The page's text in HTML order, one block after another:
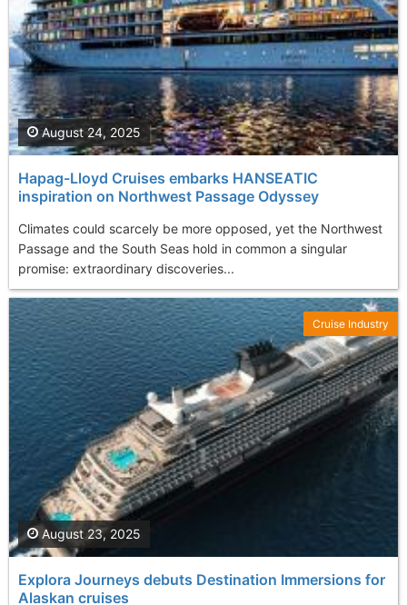
Hapag-Lloyd Cruises embarks HANSEATIC
inspiration on Northwest Passage Odyssey
Climates could scarcely be more opposed, yet the Northwest
Passage and the South Seas hold in common a singular
promise: extraordinary discoveries...
August 24, 2025
Explora Journeys debuts Destination Immersions for
Alaskan cruises
August 23, 2025
Cruise Industry